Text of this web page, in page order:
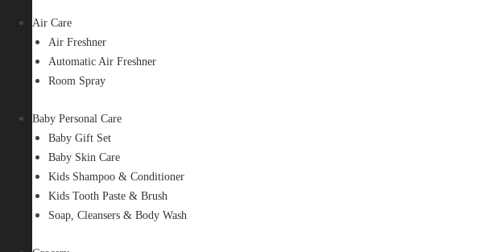
Air Care
Air Freshner
Automatic Air Freshner
Room Spray
Baby Personal Care
Baby Gift Set
Baby Skin Care
Kids Shampoo & Conditioner
Kids Tooth Paste & Brush
Soap, Cleansers & Body Wash